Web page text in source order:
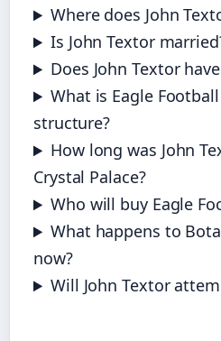
Where does John
Is John Textor
Does John Textor
What is Eagle
structure?
How long was John
Crystal Palace?
Who will buy Eagle
What happens to
now?
Will John Textor